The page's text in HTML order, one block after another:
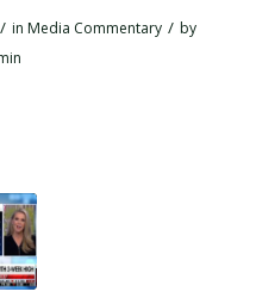
/ in Media Commentary / by